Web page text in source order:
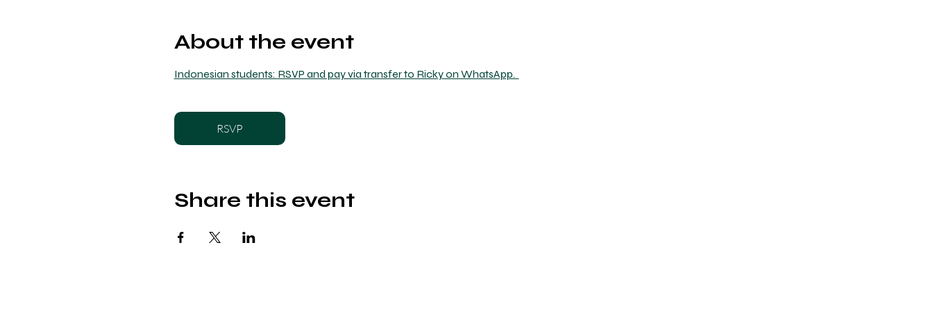
About the event
Indonesian students: RSVP and pay via transfer to Ricky on WhatsApp.
RSVP
Share this event